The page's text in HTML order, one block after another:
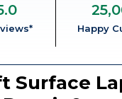
Happy
Surface